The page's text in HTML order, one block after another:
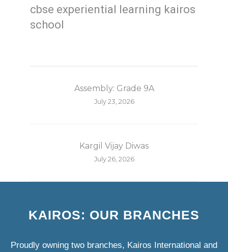
cbse experiential learning kairos
school
Assembly: Grade 9A
July 23, 2026
Kargil Vijay Diwas
July 26, 2026
KAIROS: OUR BRANCHES
Proudly owning two branches, Kairos International and